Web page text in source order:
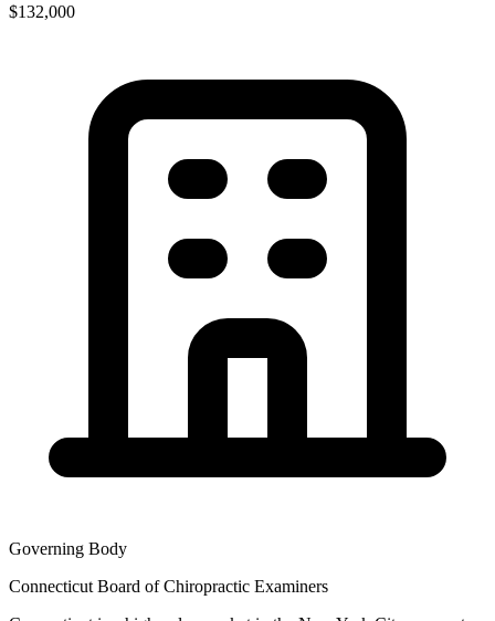
$132,000
Governing Body
Connecticut Board of Chiropractic Examiners